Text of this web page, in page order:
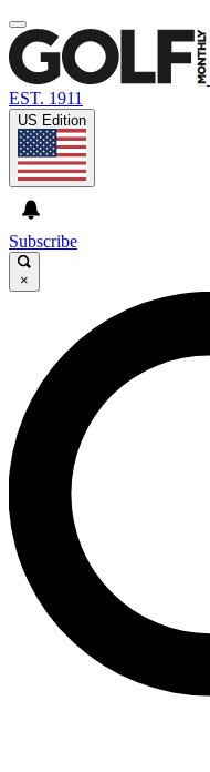
EST. 1911
US Edition
Subscribe
×